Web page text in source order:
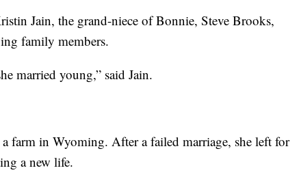
Jain, the grand-niece of Bonnie, Steve Brooks,
family members.
married young,” said Jain.
a farm in Wyoming. After a failed marriage, she left for
a new life.